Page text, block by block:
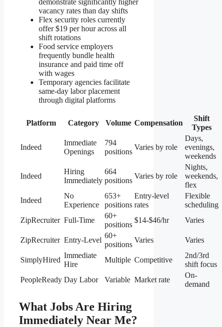
demonstrate significantly higher
vacancy rates than day shifts
Flex security roles currently
offer $19 per hour across all
shift rotations
Food service employers
frequently bundle health
insurance and paid time off
with wages
Temporary agencies facilitate
same-day labor placement
through digital platforms
Platform Category Volume Compensation
Shift
Types
Indeed
Immediate
Openings
794
positions
Varies by role
Days,
evenings,
weekends
Indeed
Hiring
Immediately
664
positions
Varies by role
Nights,
weekends,
flex
Indeed
No
Experience
653+
positions
Entry-level
rates
Flexible
scheduling
ZipRecruiter Full-Time
60+
positions
$14-$46/hr Varies
ZipRecruiter Entry-Level
60+
positions
Varies Varies
SimplyHired
Immediate
Hire
Multiple Competitive
2nd/3rd
shift focus
PeopleReady Day Labor Variable Market rate
On-
demand
What Jobs Are Hiring
Immediately Near Me?